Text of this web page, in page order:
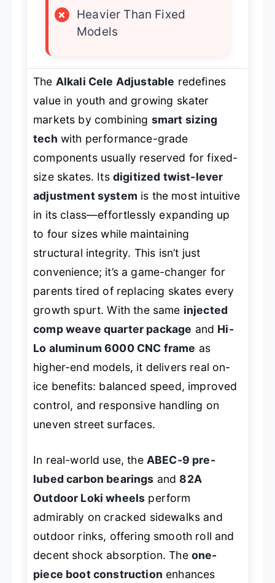
×
Heavier Than Fixed
Models
The Alkali Cele Adjustable redefines
value in youth and growing skater
markets by combining smart sizing
tech with performance-grade
components usually reserved for fixed-
size skates. Its digitized twist-lever
adjustment system is the most intuitive
in its class—effortlessly expanding up
to four sizes while maintaining
structural integrity. This isn’t just
convenience; it’s a game-changer for
parents tired of replacing skates every
growth spurt. With the same injected
comp weave quarter package and Hi-
Lo aluminum 6000 CNC frame as
higher-end models, it delivers real on-
ice benefits: balanced speed, improved
control, and responsive handling on
uneven street surfaces.
In real-world use, the ABEC-9 pre-
lubed carbon bearings and82A
Outdoor Loki wheels perform
admirably on cracked sidewalks and
outdoor rinks, offering smooth roll and
decent shock absorption. The one-
piece boot construction enhances